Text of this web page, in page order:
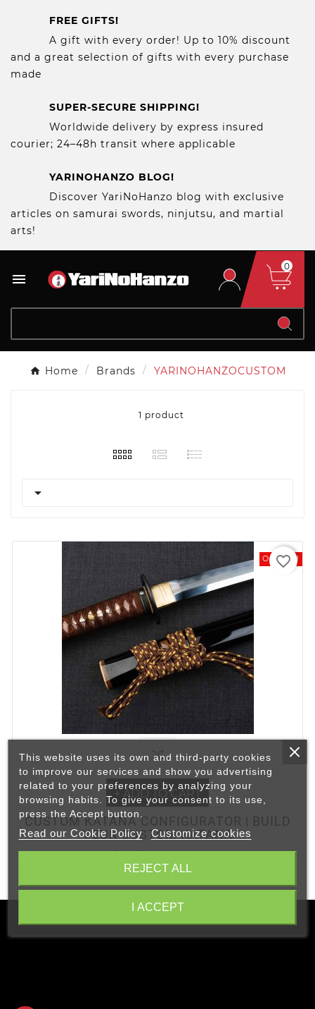
FREE GIFTS!
A gift with every order! Up to 10% discount
and a great selection of gifts with every purchase
made
SUPER-SECURE SHIPPING!
Worldwide delivery by express insured
courier; 24–48h transit where applicable
YARINOHANZO BLOG!
Discover YariNoHanzo blog with exclusive
articles on samurai swords, ninjutsu, and martial
arts!

0
Home Brands YARINOHANZOCUSTOM
1 product

On Sale!
+ ADD TO CART
CUSTOM KATANA CONFIGURATOR | BUILD
YOUR CUSTOM KATANA
Price from €263.50
favorite_border
This website uses its own and third-party cookies
to improve our services and show you advertising
related to your preferences by analyzing your
browsing habits. To give your consent to its use,
press the Accept button.
Read our Cookie Policy Customize cookies
REJECT ALL
I ACCEPT